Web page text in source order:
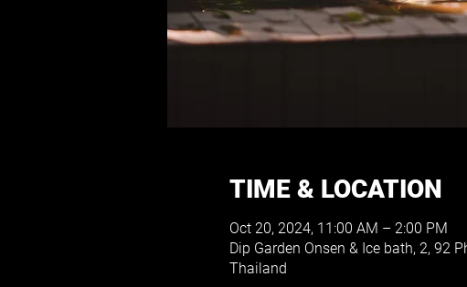
TIME & LOCATION
Oct 20, 2024, 11:00 AM – 2:00 PM
Dip Garden Onsen & Ice bath, 2,
Thailand